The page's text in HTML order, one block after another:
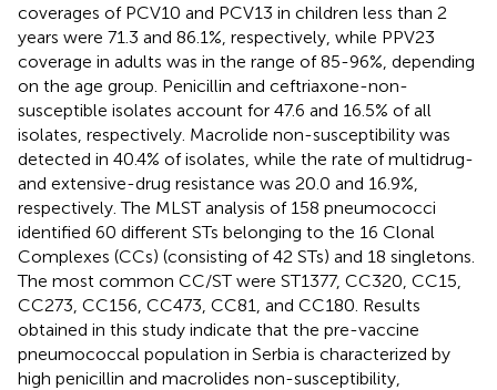
coverages of PCV10 and PCV13 in children less than 2
years were 71.3 and 86.1%, respectively, while PPV23
coverage in adults was in the range of 85-96%, depending
on the age group. Penicillin and ceftriaxone-non-
susceptible isolates account for 47.6 and 16.5% of all
isolates, respectively. Macrolide non-susceptibility was
detected in 40.4% of isolates, while the rate of multidrug-
and extensive-drug resistance was 20.0 and 16.9%,
respectively. The MLST analysis of 158 pneumococci
identified 60 different STs belonging to the 16 Clonal
Complexes (CCs) (consisting of 42 STs) and 18 singletons.
The most common CC/ST were ST1377, CC320, CC15,
CC273, CC156, CC473, CC81, and CC180. Results
obtained in this study indicate that the pre-vaccine
pneumococcal population in Serbia is characterized by
high penicillin and macrolides non-susceptibility,